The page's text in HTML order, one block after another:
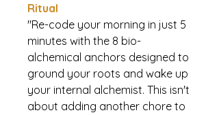
Ritual
"Re-code your morning in just 5
minutes with the 8 bio-
alchemical anchors designed to
ground your roots and wake up
your internal alchemist. This isn't
about adding another chore to